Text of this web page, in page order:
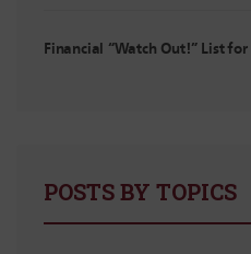
Financial “Watch Out!” List
POSTS BY TOPICS